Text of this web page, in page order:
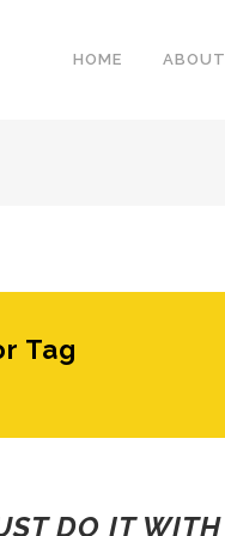
HOME ABOUT
Tag
DO IT WITH